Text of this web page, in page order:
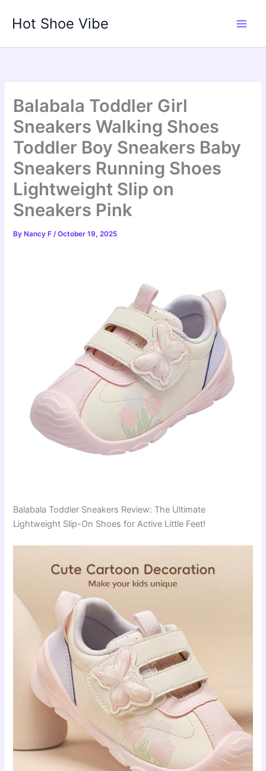
Hot Shoe Vibe
Balabala Toddler Girl
Sneakers Walking Shoes
Toddler Boy Sneakers Baby
Sneakers Running Shoes
Lightweight Slip on
Sneakers Pink
By Nancy F/October 19, 2025
Balabala Toddler Sneakers Review: The Ultimate
Lightweight Slip-On Shoes for Active Little Feet!